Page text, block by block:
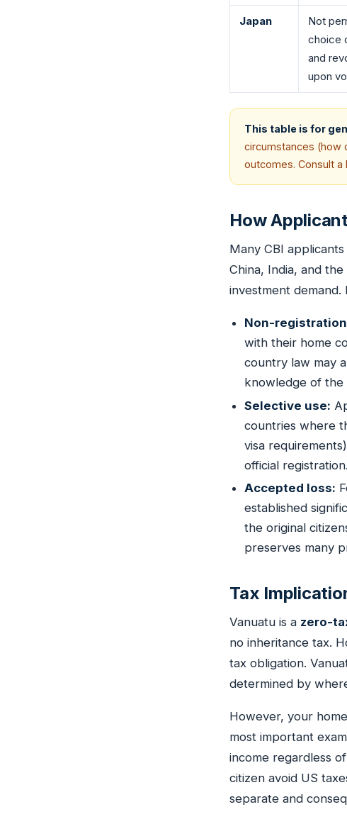
Japan
Not
choice
and
upon
This table is for
circumstances (how
outcomes. Consult
How
Many CBI
China, India, and
investment
Non-
with their home
country law may
knowledge of the
Selective use:
countries where
visa
official
Accepted loss:
established
the original
preserves many
Tax
Vanuatu is a zero-
no inheritance tax.
tax obligation.
determined by
However, your
most important
income regardless
citizen avoid US
separate and